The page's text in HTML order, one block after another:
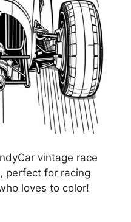
vintage race
perfect for racing
loves to color!